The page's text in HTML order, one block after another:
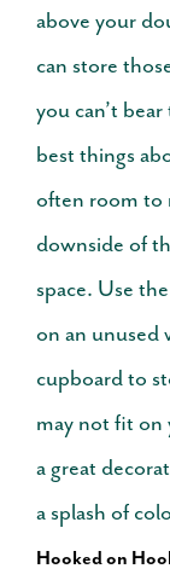
above your
can store
you can’t
best things
often room to
downside of
space. Use
on an unused
cupboard to
may not fit on
a great
a splash of
Hooked on